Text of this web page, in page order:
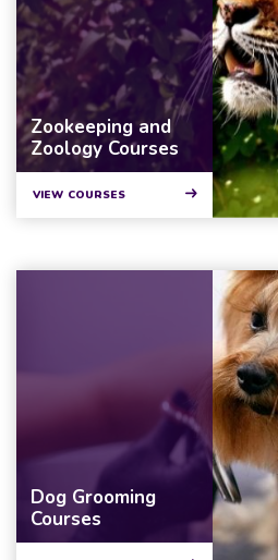
Zookeeping and
Zoology Courses
VIEW COURSES
Dog Grooming
Courses